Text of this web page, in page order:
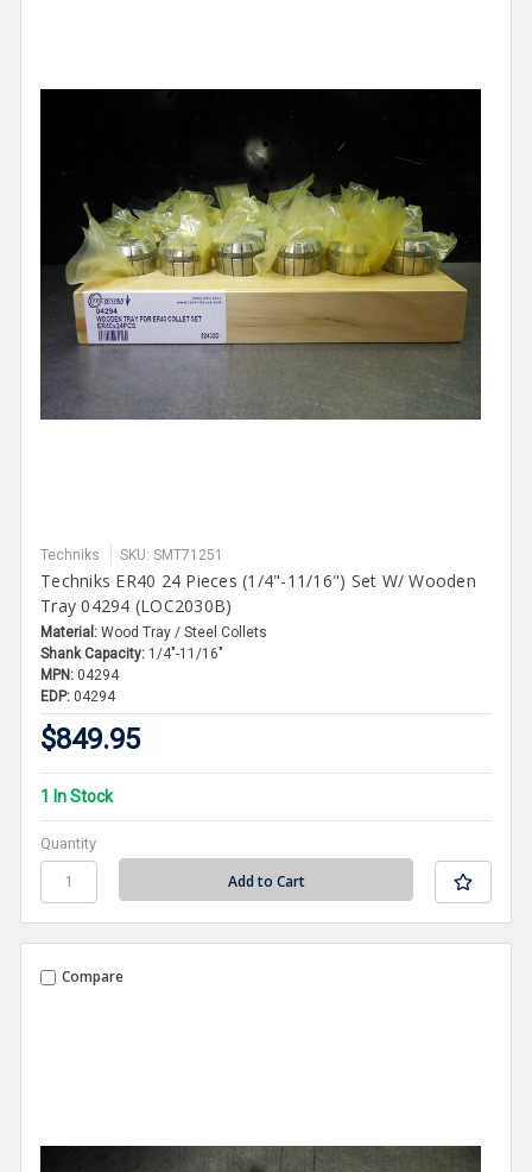
Techniks SKU: SMT71251
Techniks ER40 24 Pieces (1/4"-11/16") Set W/ Wooden
Tray 04294 (LOC2030B)
Material: Wood Tray / Steel Collets
Shank Capacity: 1/4"-11/16"
MPN: 04294
EDP: 04294
$849.95
1 In Stock
Quantity
Compare